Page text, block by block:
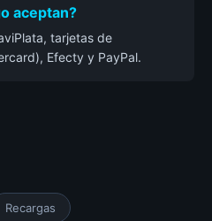
aceptan?
tarjetas de
Efecty y PayPal.
Recargas